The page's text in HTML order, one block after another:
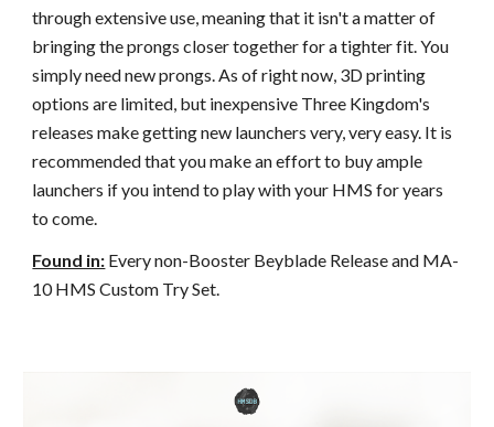
through extensive use, meaning that it isn't a matter of
bringing the prongs closer together for a tighter fit. You
simply need new prongs. As of right now, 3D printing
options are limited, but inexpensive Three Kingdom's
releases make getting new launchers very, very easy. It is
recommended that you make an effort to buy ample
launchers if you intend to play with your HMS for years
to come.
Found in: Every non-Booster Beyblade Release and MA-
10 HMS Custom Try Set.